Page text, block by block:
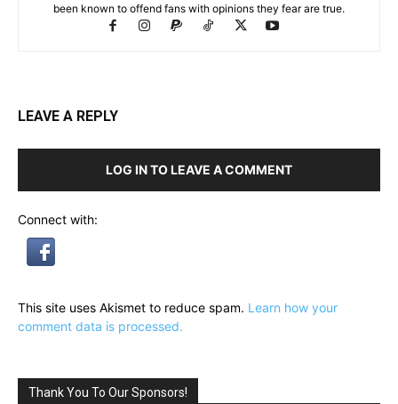
been known to offend fans with opinions they fear are true.
LEAVE A REPLY
LOG IN TO LEAVE A COMMENT
Connect with:
This site uses Akismet to reduce spam. Learn how your
comment data is processed.
Thank You To Our Sponsors!